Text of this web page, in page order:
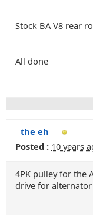
Stock BA V8 rear
All done
the eh
Posted : 10 years
4PK pulley for the
drive for